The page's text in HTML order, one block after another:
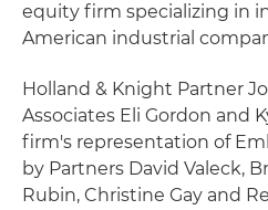
equity firm specializing in
American industrial
Holland & Knight Partner
Associates Eli Gordon and
firm's representation of
by Partners David Valeck,
Rubin, Christine Gay and